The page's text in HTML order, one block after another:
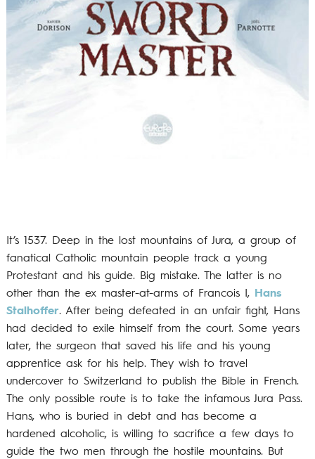
It’s 1537. Deep in the lost mountains of Jura, a group of
fanatical Catholic mountain people track a young
Protestant and his guide. Big mistake. The latter is no
other than the ex master-at-arms of Francois I, Hans
Stalhoffer. After being defeated in an unfair fight, Hans
had decided to exile himself from the court. Some years
later, the surgeon that saved his life and his young
apprentice ask for his help. They wish to travel
undercover to Switzerland to publish the Bible in French.
The only possible route is to take the infamous Jura Pass.
Hans, who is buried in debt and has become a
hardened alcoholic, is willing to sacrifice a few days to
guide the two men through the hostile mountains. But